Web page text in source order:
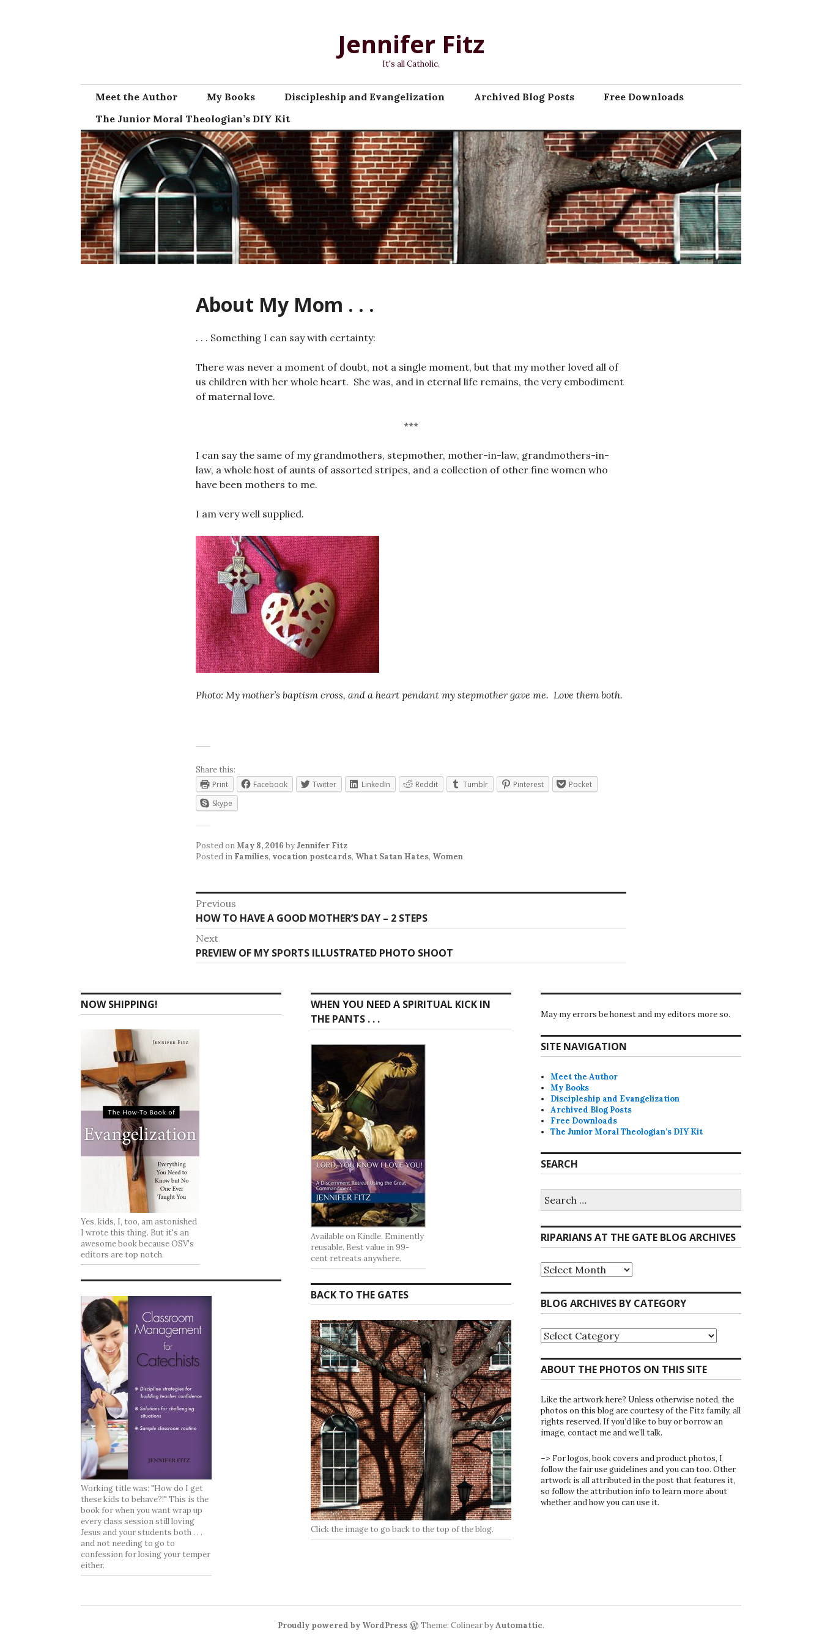
Jennifer Fitz
It's all Catholic.
Meet the Author My Books Discipleship and Evangelization Archived Blog Posts
Free Downloads
The Junior Moral Theologian’s DIY Kit
About My Mom . . .
. . . Something I can say with certainty:
There was never a moment of doubt, not a single moment, but that my mother loved all of
us children with her whole heart. She was, and in eternal life remains, the very embodiment
of maternal love.
***
I can say the same of my grandmothers, stepmother, mother-in-law, grandmothers-in-
law, a whole host of aunts of assorted stripes, and a collection of other fine women who
have been mothers to me.
I am very well supplied.
Photo: My mother’s baptism cross, and a heart pendant my stepmother gave me. Love them both.
Share this:
Print
Facebook Twitter LinkedIn Reddit Tumblr Pinterest
Pocket
Skype
Posted onMay 8, 2016 byJennifer Fitz
Posted in Families, vocation postcards, What Satan Hates, Women
Post
navigation
Previous
Previous
post:
HOW TO HAVE A GOOD MOTHER’S DAY – 2 STEPS
Next
Next
post:
PREVIEW OF MY SPORTS ILLUSTRATED PHOTO SHOOT
NOW SHIPPING!
Yes, kids, I, too, am astonished
I wrote this thing. But it's an
awesome book because OSV's
editors are top notch.
Working title was: "How do I get
these kids to behave?!" This is the
book for when you want wrap up
every class session still loving
Jesus and your students both . . .
and not needing to go to
confession for losing your temper
either.
WHEN YOU NEED A SPIRITUAL KICK IN
THE PANTS . . .
Available on Kindle. Eminently
reusable. Best value in 99-
cent retreats anywhere.
BACK TO THE GATES
Click the image to go back to the top of the blog.
May my errors be honest and my editors more so.
SITE NAVIGATION
Meet the Author
My Books
Discipleship and Evangelization
Archived Blog Posts
Free Downloads
The Junior Moral Theologian’s DIY Kit
SEARCH
for:
RIPARIANS AT THE GATE BLOG ARCHIVES
Riparians
at
Gate
Blog
BLOG ARCHIVES BY CATEGORY
Blog
Archives
Category
ABOUT THE PHOTOS ON THIS SITE
Like the artwork here? Unless otherwise noted, the
photos on this blog are courtesy of the Fitz family, all
rights reserved. If you’d like to buy or borrow an
image, contact me and we’ll talk.
–> For logos, book covers and product photos, I
follow the fair use guidelines and you can too. Other
artwork is all attributed in the post that features it,
so follow the attribution info to learn more about
whether and how you can use it.
Proudly powered by WordPress Theme: Colinear byAutomattic.